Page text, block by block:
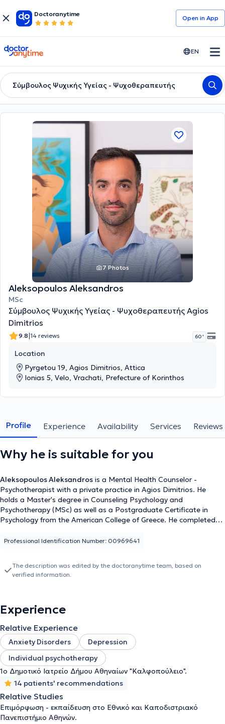
Doctoranytime
Open in Αpp
doctoranytime EN
Σύμβουλος Ψυχικής Υγείας - Ψυχοθεραπευτής
7 Photos
Aleksopoulos Aleksandros
MSc
Σύμβουλος Ψυχικής Υγείας - Ψυχοθεραπευτής Agios
Dimitrios
9.8|14 reviews 60 '
Location
Pyrgetou 19, Agios Dimitrios, Attica
Ionias 5, Velo, Vrachati, Prefecture of Korinthos
Profile Experience Availability Services Reviews
Why he is suitable for you
Aleksopoulos Aleksandros is a Mental Health Counselor -
Psychotherapist with a private practice in Agios Dimitrios. He
holds a Master's degree in Counseling Psychology and
Psychotherapy (MSc) as well as a Postgraduate Certificate in
Psychology from the American College of Greece. He completed
National and Kapodistrian University of Athens. Additionally, he
providing counseling services and psychological support to
vulnerable groups of citizens at the 1st Municipal Clinic of the
Center of the American College of Greece, offering brief
students. His therapeutic approach is based on Integrative
Psychotherapy, combining elements of Cognitive Behavioral
Therapy and the Psychodynamic approach. Finally, he specializes
in Anxiety Disorders, Depression, and Individual Psychotherapy.
Professional Identification Number: 00969641
The description was edited by the doctoranytime team, based on
verified information.
Experience
Relative Experience
Anxiety Disorders
Depression
Individual psychotherapy
1ο Δημοτικό Ιατρείο Δήμου Αθηναίων "Καλφοπούλειο".
14 patients' recommendations
Relative Studies
Επιμόρφωση - εκπαίδευση στο Εθνικό και Καποδιστριακό
Πανεπιστήμιο Αθηνών.